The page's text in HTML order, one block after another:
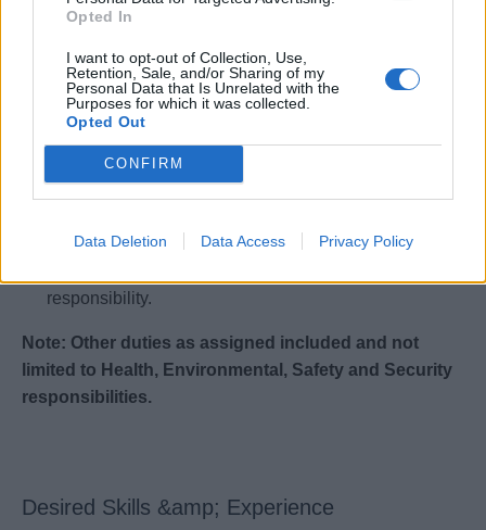
Opted In
I want to opt-out of Collection, Use,
Retention, Sale, and/or Sharing of my
Personal Data that Is Unrelated with the
Purposes for which it was collected.
Opted Out
CONFIRM
Data Deletion Data Access Privacy Policy
Multi-tasking and all around culinarian and leader.
Builds a strong team and fosters collaboration.
Able to manage high volume and fine dining teams.
Acts as a corporate brand ambassador with onboard
goals and brand direction.
responsibility.
Note: Other duties as assigned included and not
limited to Health, Environmental, Safety and Security
responsibilities.
Desired Skills &amp; Experience